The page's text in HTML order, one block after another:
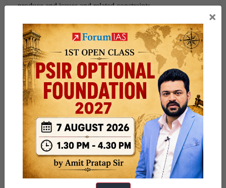
produce and issues and related constraints
El Niño and Iran sharpen India’s food prices challenge
“Syllabus- Food processing and related industries in India-
scope’ and significance, location, upstream and downstream
requirements
Share this:
WhatsApp Telegram
July 6, 2026 Bysumeet kumar
×